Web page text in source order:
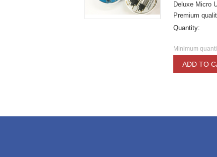
Deluxe Micro
Premium
Quantity:
Minimum
ADD TO